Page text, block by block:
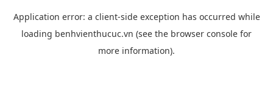
Application error: a client-side exception has occurred while
loading benhvienthucuc.vn (see the browser console for
more information).